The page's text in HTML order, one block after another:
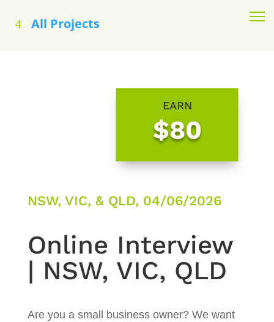
All Projects
EARN
$80
NSW, VIC, & QLD, 04/06/2026
Online Interview
| NSW, VIC, QLD
Are you a small business owner? We want